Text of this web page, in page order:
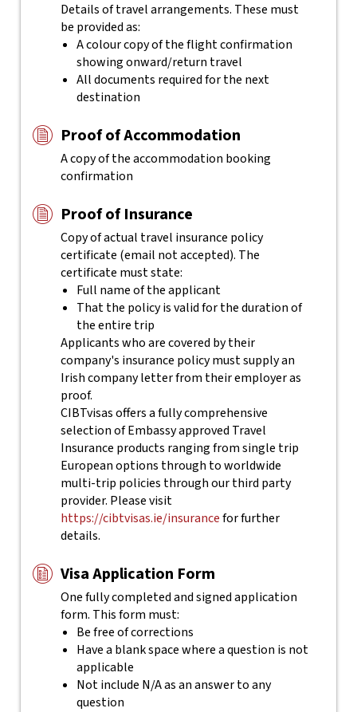
Details of travel arrangements. These must
be provided as:
A colour copy of the flight confirmation
showing onward/return travel
All documents required for the next
destination
Proof of Accommodation
A copy of the accommodation booking
confirmation
Proof of Insurance
Copy of actual travel insurance policy
certificate (email not accepted). The
certificate must state:
Full name of the applicant
That the policy is valid for the duration of
the entire trip
Applicants who are covered by their
company's insurance policy must supply an
Irish company letter from their employer as
proof.
CIBTvisas offers a fully comprehensive
selection of Embassy approved Travel
Insurance products ranging from single trip
European options through to worldwide
multi-trip policies through our third party
provider. Please visit
https://cibtvisas.ie/insurancefor further
details.
Visa Application Form
One fully completed and signed application
form. This form must:
Be free of corrections
Have a blank space where a question is not
applicable
Not include N/A as an answer to any
question